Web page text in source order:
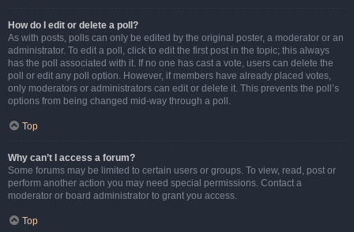
How do I edit or delete a poll?
As with posts, polls can only be edited by the original poster, a moderator or an
administrator. To edit a poll, click to edit the first post in the topic; this always
has the poll associated with it. If no one has cast a vote, users can delete the
poll or edit any poll option. However, if members have already placed votes,
only moderators or administrators can edit or delete it. This prevents the poll’s
options from being changed mid-way through a poll.
Top
Why can’t I access a forum?
Some forums may be limited to certain users or groups. To view, read, post or
perform another action you may need special permissions. Contact a
moderator or board administrator to grant you access.
Top